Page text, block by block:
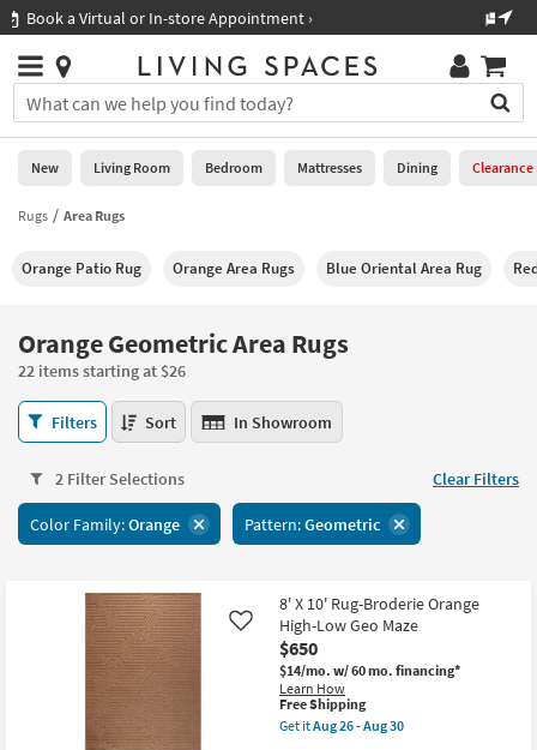
you
are
using
having
using
please
call
266-
7300
assistance.
Shop All Furniture ›
Stores
×
You
can
search
for
by
into
Or
you
can
use
the
key
or
tab
key
Help
Stores
0
New
Living
Bedroom
Mattresses
Dining
Home
Office
Teens
Outdoor
New Living Room Bedroom Mattresses Dining Clearance
Rugs Area Rugs
Orange Patio Rug Orange Area Rugs Blue Oriental Area Rug
Orange Geometric Area Rugs
22 items starting at $26
Orange
Geometric
Rugs
22
items
Filters Sort In Showroom
2 Filter Selections Clear Filters
Color Family:Orange Pattern:Geometric
8' X 10' Rug-Broderie Orange
High-Low Geo Maze
$650
$14/mo. w/ 60 mo. financing*
Learn How
Like
This
item
qualifies
Free Shipping
Get itAug 26 - Aug 30